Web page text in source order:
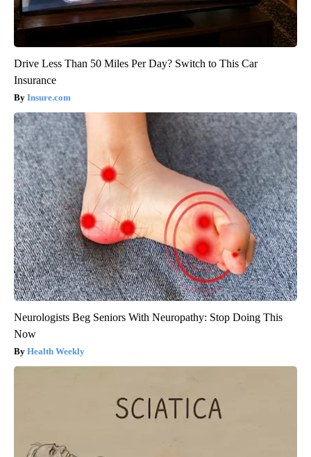
Drive Less Than 50 Miles Per Day? Switch to This Car
Insurance
Insure.com
Neurologists Beg Seniors With Neuropathy: Stop Doing This
Now
Health Weekly